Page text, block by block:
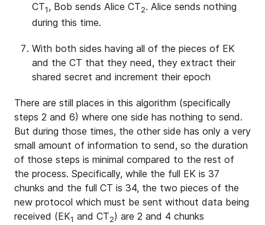
CT1, Bob sends Alice CT2. Alice sends nothing
during this time.
With both sides having all of the pieces of EK
and the CT that they need, they extract their
shared secret and increment their epoch
There are still places in this algorithm (specifically
steps 2 and 6) where one side has nothing to send.
But during those times, the other side has only a very
small amount of information to send, so the duration
of those steps is minimal compared to the rest of
the process. Specifically, while the full EK is 37
chunks and the full CT is 34, the two pieces of the
new protocol which must be sent without data being
received (EK1 and CT2) are 2 and 4 chunks